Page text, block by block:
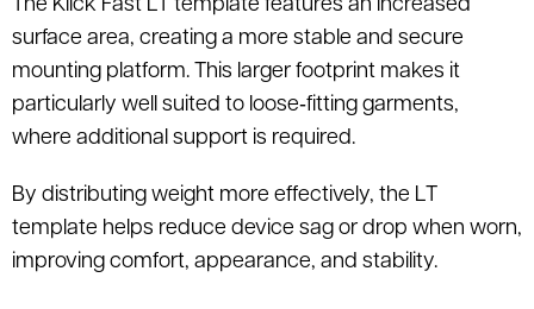
The Klick Fast LT template features an increased
surface area, creating a more stable and secure
mounting platform. This larger footprint makes it
particularly well suited to loose‑fitting garments,
where additional support is required.
By distributing weight more effectively, the LT
template helps reduce device sag or drop when worn,
improving comfort, appearance, and stability.